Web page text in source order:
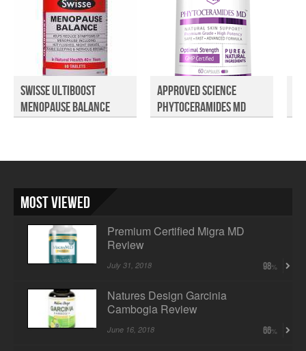
Swisse Ultiboost
Menopause Balance
Approved Science
Phytoceramides MD
Most Viewed
Premium Certified Migra MD
Review
July 31, 2018 98
Natures Design Garcinia
Cambogia Review
June 16, 2018 66